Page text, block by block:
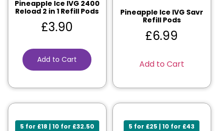
Pineapple Ice IVG 2400
Reload 2 in 1 Refill Pods
£3.90
Add to Cart
Pineapple Ice IVG Savr
Refill Pods
£6.99
Add to Cart
5 for £18 | 10 for £32.50 5 for £25 | 10 for £43